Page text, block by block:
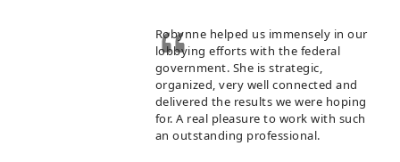
Robynne helped us immensely in our
lobbying efforts with the federal
government. She is strategic,
organized, very well connected and
delivered the results we were hoping
for. A real pleasure to work with such
an outstanding professional.